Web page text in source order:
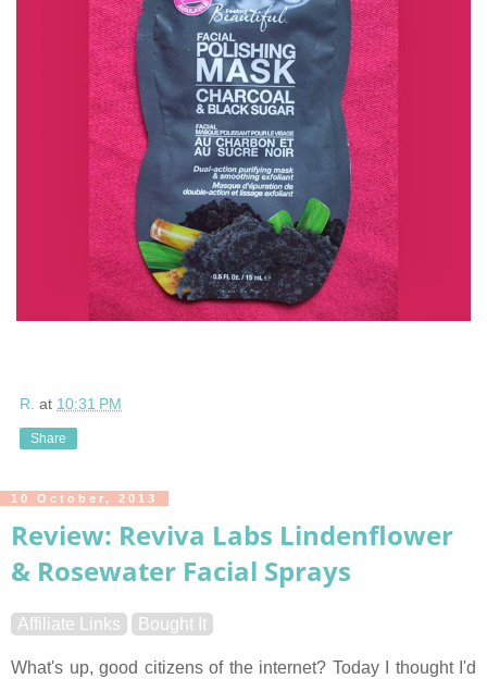
R. at 10:31 PM
Share
10 October, 2013
Review: Reviva Labs Lindenflower
& Rosewater Facial Sprays
Affiliate Links Bought It
What's up, good citizens of the internet? Today I thought I'd